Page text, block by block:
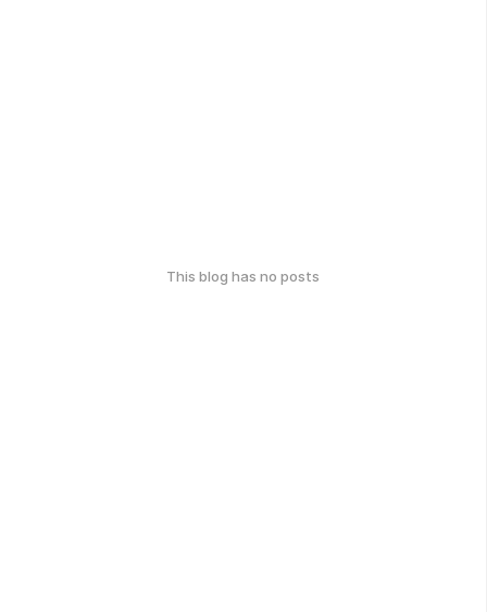
This blog has no posts